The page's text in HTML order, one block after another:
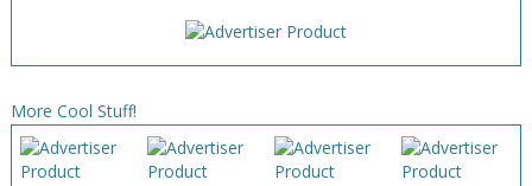
More Cool Stuff!